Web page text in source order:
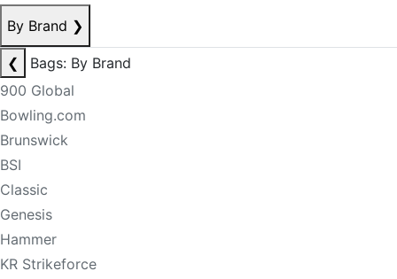
By Brand ❯
❮
Bags: By Brand
900 Global
Bowling.com
Brunswick
BSI
Classic
Genesis
Hammer
KR Strikeforce